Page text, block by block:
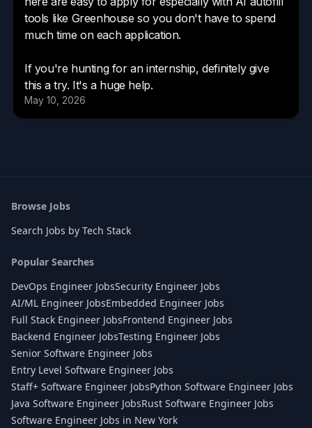
Browse Jobs
Search Jobs by Tech Stack
Popular Searches
DevOps Engineer JobsSecurity Engineer Jobs
AI/ML Engineer JobsEmbedded Engineer Jobs
Full Stack Engineer JobsFrontend Engineer Jobs
Backend Engineer JobsTesting Engineer Jobs
Senior Software Engineer Jobs
Entry Level Software Engineer Jobs
Staff+ Software Engineer JobsPython Software Engineer Jobs
Java Software Engineer JobsRust Software Engineer Jobs
Software Engineer Jobs in New York